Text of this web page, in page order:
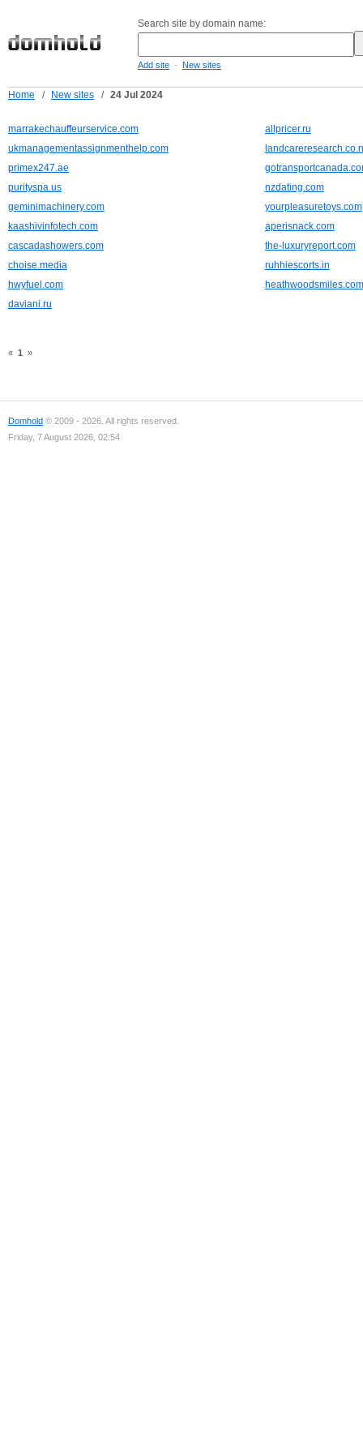
Search site by domain name:
Add site - New sites
Home / New sites / 24 Jul 2024
marrakechauffeurservice.com
allpricer.ru
ukmanagementassignmenthelp.com
primex247.ae
purityspa.us
nzdating.com
geminimachinery.com
yourpleasuretoys.com
kaashivinfotech.com
aperisnack.com
cascadashowers.com
the-luxuryreport.com
choise.media
ruhhiescorts.in
hwyfuel.com
daviani.ru
« 1 »
Domhold © 2009 - 2026. All rights reserved.
Friday, 7 August 2026, 02:54